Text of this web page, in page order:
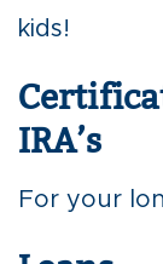
kids!
IRA’s
For your